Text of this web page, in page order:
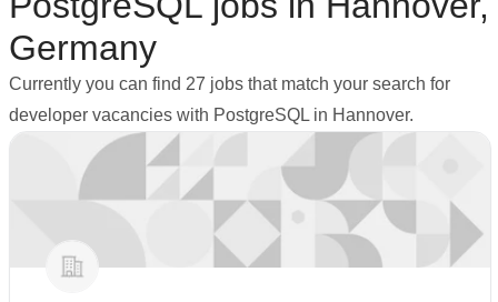
Germany
Currently you can find 27 jobs that match your search for
developer vacancies with PostgreSQL in Hannover.